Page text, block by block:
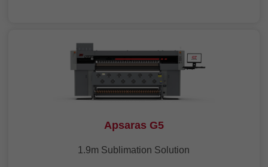
Apsaras G5
1.9m Sublimation Solution